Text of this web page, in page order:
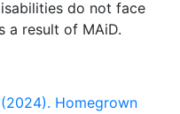
do not face
Homegrown